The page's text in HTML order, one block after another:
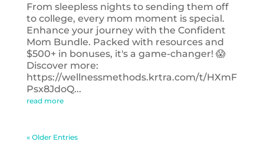
From sleepless nights to sending them off
to college, every mom moment is special.
Enhance your journey with the Confident
Mom Bundle. Packed with resources and
$500+ in bonuses, it's a game-changer! 😱
Discover more:
https://wellnessmethods.krtra.com/t/HXmF
Psx8JdoQ...
read more
« Older Entries